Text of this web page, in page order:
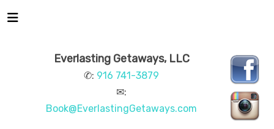
Everlasting Getaways, LLC
✆: 916 741-3879
✉:
Book@EverlastingGetaways.com